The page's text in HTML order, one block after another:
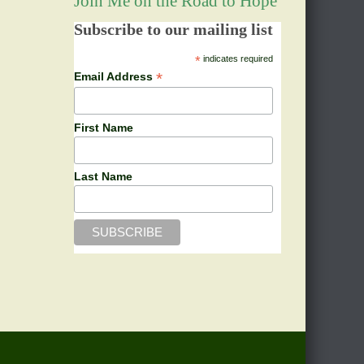
Subscribe to our mailing list
*indicates required
Email Address *
First Name
Last Name